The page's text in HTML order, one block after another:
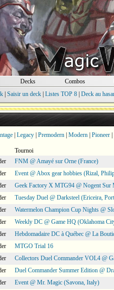
Decks Combos
| Saisir un deck| Listes TOP 8| Deck au
Legacy Premodern Modern Pioneer
Tournoi
FNM @ Amayé sur Orne (France)
Event @ Abox gear hobbies (Rizal,
Geek Factory X MTG94 @ Nogent Sur
Tuesday Duel @ Darksteel (Ericeira,
Watermelon Champion Cup Nights @
Weekly DC @ Game HQ (Oklahoma
Hebdomadaire DC à Québec @ La
MTGO Trial 16
Collectors Duel Commander VOL4 @
Duel Commander Summer Edition @
Event @ Mr. Magic (Savona, Italy)